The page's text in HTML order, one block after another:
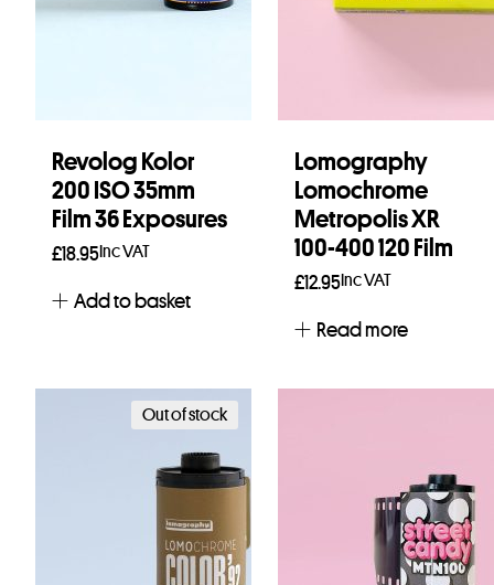
Revolog Kolor
200 ISO 35mm
Film 36 Exposures
£18.95Inc VAT
Add to basket
Lomography
Lomochrome
Metropolis XR
100-400 120 Film
£12.95Inc VAT
Read more
Out of stock